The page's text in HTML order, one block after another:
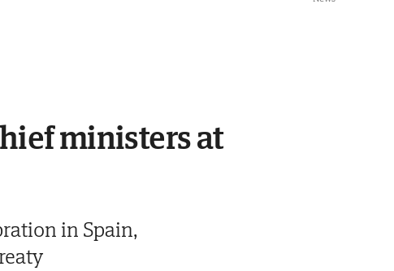
ministers at
in Spain,